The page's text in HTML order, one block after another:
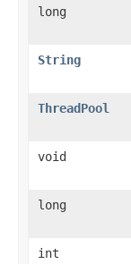
long
String
ThreadPool
void
long
int